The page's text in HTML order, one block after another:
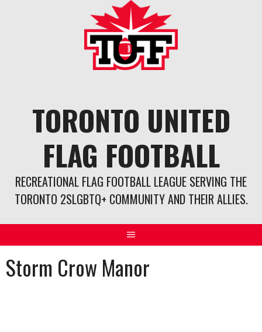
TORONTO UNITED
FLAG FOOTBALL
RECREATIONAL FLAG FOOTBALL LEAGUE SERVING THE
TORONTO 2SLGBTQ+ COMMUNITY AND THEIR ALLIES.
Storm Crow Manor